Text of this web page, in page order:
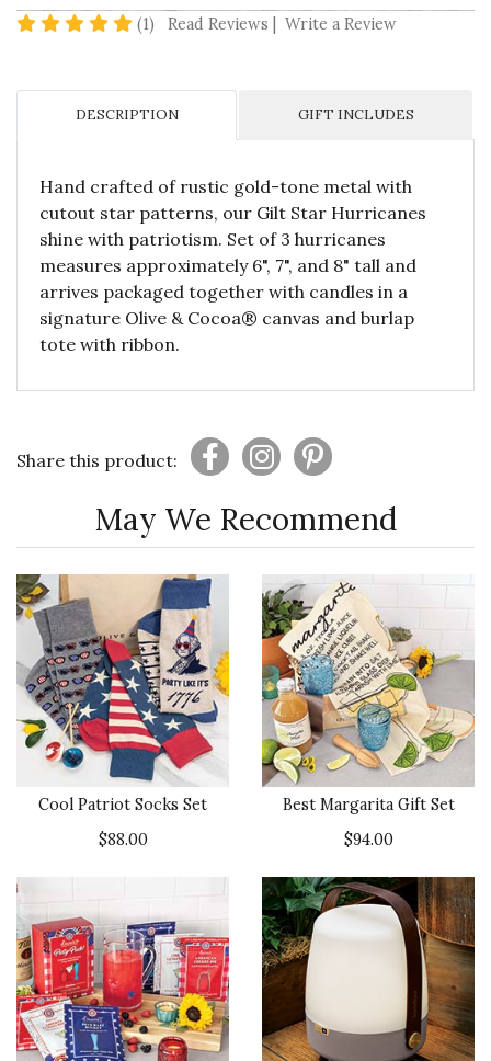
(1) 5 star rating
Read Reviews Write a Review
DESCRIPTION GIFT INCLUDES
Hand crafted of rustic gold-tone metal with
cutout star patterns, our Gilt Star Hurricanes
shine with patriotism. Set of 3 hurricanes
measures approximately 6", 7", and 8" tall and
arrives packaged together with candles in a
signature Olive & Cocoa® canvas and burlap
tote with ribbon.
Share this product:
May We Recommend
Cool Patriot Socks Set
$88.00
Best Margarita Gift Set
$94.00